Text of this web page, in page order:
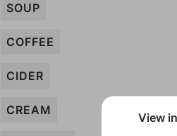
SOUP
COFFEE
CIDER
CREAM
View